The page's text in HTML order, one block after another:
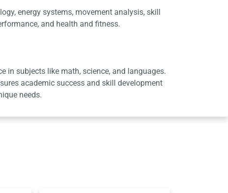
energy systems, movement analysis, skill
and health and fitness.
in subjects like math, science, and languages.
academic success and skill development
needs.